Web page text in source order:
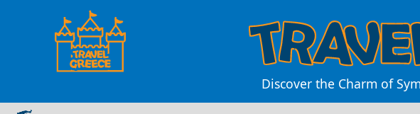
Discover the Charm of